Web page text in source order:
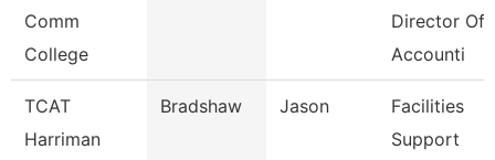
Comm
College
Director Of
Accounti
TCAT
Harriman
Bradshaw Jason
Facilities
Support